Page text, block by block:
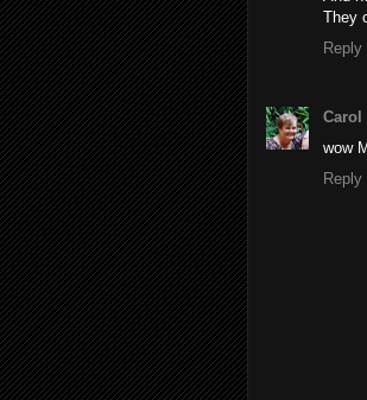
They
Reply
Carol
wow
Reply